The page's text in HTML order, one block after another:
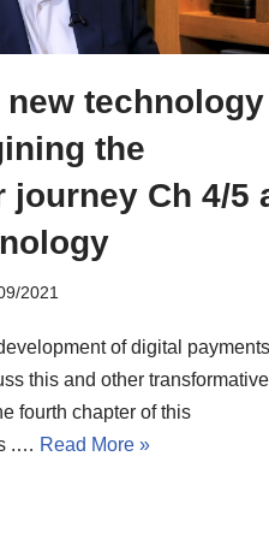
new technology
the
journey Ch 4/5
2021
of digital
this and other transformative
fourth chapter of this
.… Read More »